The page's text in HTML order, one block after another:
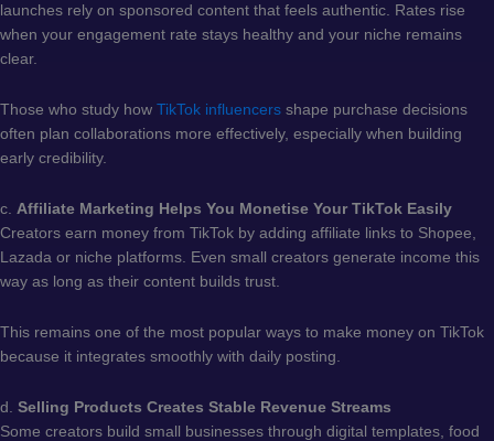
launches rely on sponsored content that feels authentic. Rates rise
when your engagement rate stays healthy and your niche remains
clear.
Those who study how TikTok influencers shape purchase decisions
often plan collaborations more effectively, especially when building
early credibility.
c. Affiliate Marketing Helps You Monetise Your TikTok Easily
Creators earn money from TikTok by adding affiliate links to Shopee,
Lazada or niche platforms. Even small creators generate income this
way as long as their content builds trust.
This remains one of the most popular ways to make money on TikTok
because it integrates smoothly with daily posting.
d. Selling Products Creates Stable Revenue Streams
Some creators build small businesses through digital templates, food